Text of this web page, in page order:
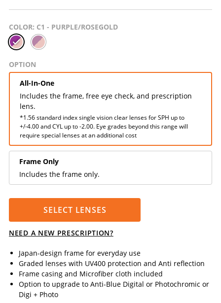
COLOR: C1 - PURPLE/ROSEGOLD
OPTION
All-In-One
Includes the frame, free eye check, and prescription
lens.
*1.56 standard index single vision clear lenses for SPH up to
+/-4.00 and CYL up to -2.00. Eye grades beyond this range will
require special lenses at an additional cost
Frame Only
Includes the frame only.
SELECT LENSES
NEED A NEW PRESCRIPTION?
Japan-design frame for everyday use
Graded lenses with UV400 protection and Anti reflection
Frame casing and Microfiber cloth included
Option to upgrade to Anti-Blue Digital or Photochromic or
Digi + Photo